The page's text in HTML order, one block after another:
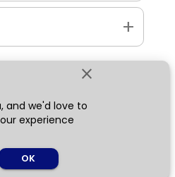
close
and we'd love to
experience
OK
add
Next